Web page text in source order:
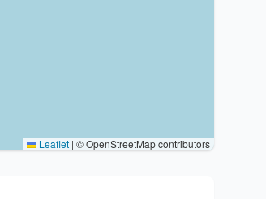
Leaflet | © OpenStreetMap contributors